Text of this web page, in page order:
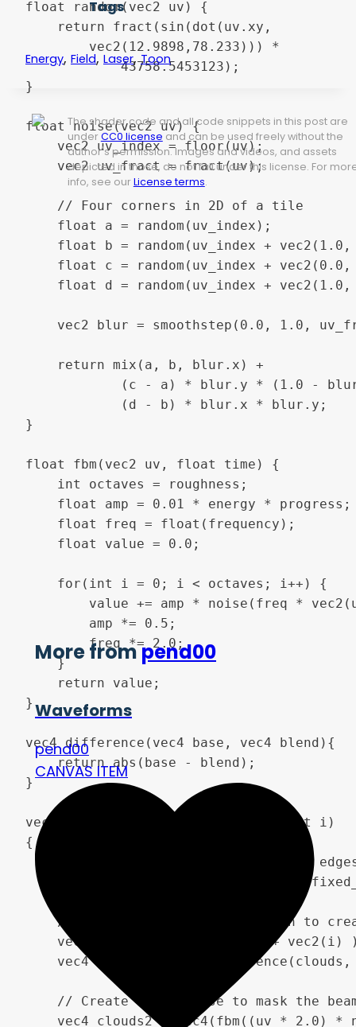
float random(vec2 uv) {
    return fract(sin(dot(uv.xy,
        vec2(12.9898,78.233))) *
            43758.5453123);
}
float noise(vec2 uv) {
    vec2 uv_index = floor(uv);
    vec2 uv_fract = fract(uv);
    // Four corners in 2D of a tile
    float a = random(uv_index);
float b = random(uv_index + vec2(1.0,
float c = random(uv_index + vec2(0.0,
float d = random(uv_index + vec2(1.0,
vec2 blur = smoothstep(0.0, 1.0,
    return mix(a, b, blur.x) +
(c - a) * blur.y * (1.0 -
            (d - b) * blur.x * blur.y;
}
float fbm(vec2 uv, float time) {
    int octaves = roughness;
    float amp = 0.01 * energy * progress;
    float freq = float(frequency);
    for(int i = 0; i < octaves; i++) {
value += amp * noise(freq *
        amp *= 0.5;
        freq *= 2.0;
    }
    return value;
}
vec4 difference(vec4 base, vec4 blend){
	return abs(base - blend);
}
vec4 bolt(vec2 uv, float time, float i)
{
	// Setup the beam locking to the edges.
	float falloff = smoothstep(0.0, fixed_edge_size, uv.x) * smoothstep(0.0, fixed_edge_size, 1.0 - uv.x);
	// Use Fractal Brownian Motion to create a "cloud texture" and use Difference blend mode to make the beam
Tags
Energy, Field,Laser,Toon
The shader code and all code snippets in this post are
under CC0 license and can be used freely without the
author's permission. Images and videos, and assets
depicted in those, do not fall under this license. For
info, see our License terms.
More frompend00
Waveforms
pend00
CANVAS ITEM